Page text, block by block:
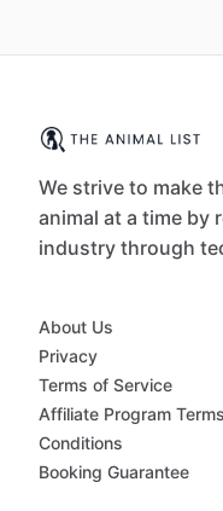
We strive to make
animal at a time by
industry through
About Us
Privacy
Terms of Service
Affiliate Program
Conditions
Booking Guarantee